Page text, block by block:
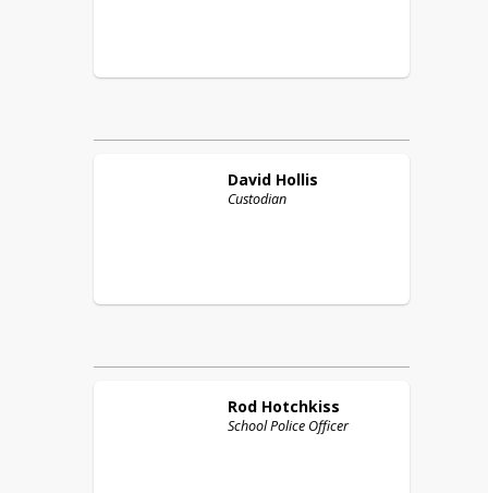
David Hollis
Custodian
Rod Hotchkiss
School Police Officer